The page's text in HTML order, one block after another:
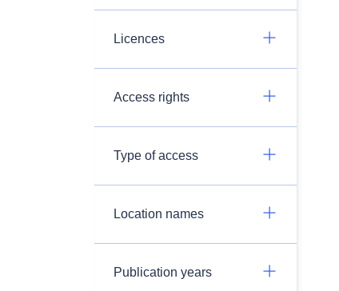
Licences
Access rights
Type of access
Location names
Publication years